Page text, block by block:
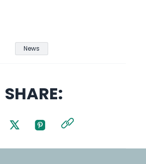
News
SHARE: